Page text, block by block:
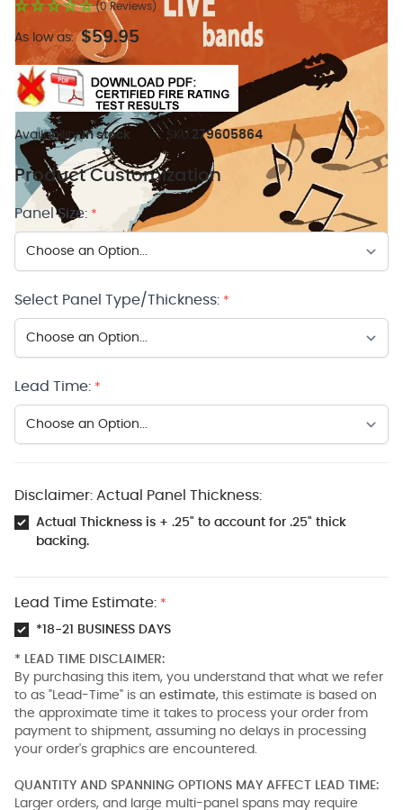
(0 Reviews)
As low as: $59.95
Availability:In stock SKU:279605864
Product Customization
Panel Size: *
Select Panel Type/Thickness: *
Lead Time: *
Disclaimer: Actual Panel Thickness:
Actual Thickness is + .25" to account for .25" thick
backing.
Lead Time Estimate: *
*18-21 BUSINESS DAYS
* LEAD TIME DISCLAIMER:
By purchasing this item, you understand that what we refer
to as "Lead-Time" is an estimate, this estimate is based on
the approximate time it takes to process your order from
payment to shipment, assuming no delays in processing
your order's graphics are encountered.
QUANTITY AND SPANNING OPTIONS MAY AFFECT LEAD TIME:
Larger orders, and large multi-panel spans may require